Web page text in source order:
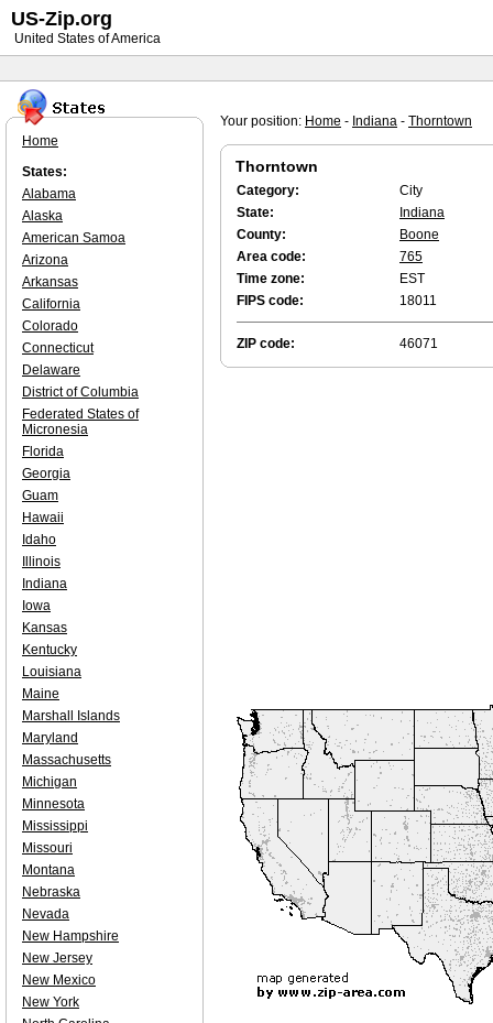
Your position: Home - Indiana - Thorntown
Thorntown
Category:
City
State:
Indiana
County:
Boone
Area code:
765
Time zone:
EST
FIPS code:
18011
ZIP code: 46071
Home
States:
Alabama
Alaska
American Samoa
Arizona
Arkansas
California
Colorado
Connecticut
Delaware
District of Columbia
Federated States of
Micronesia
Florida
Georgia
Guam
Hawaii
Idaho
Illinois
Indiana
Iowa
Kansas
Kentucky
Louisiana
Maine
Marshall Islands
Maryland
Massachusetts
Michigan
Minnesota
Mississippi
Missouri
Montana
Nebraska
Nevada
New Hampshire
New Jersey
New Mexico
New York
US-Zip.org
United States of America